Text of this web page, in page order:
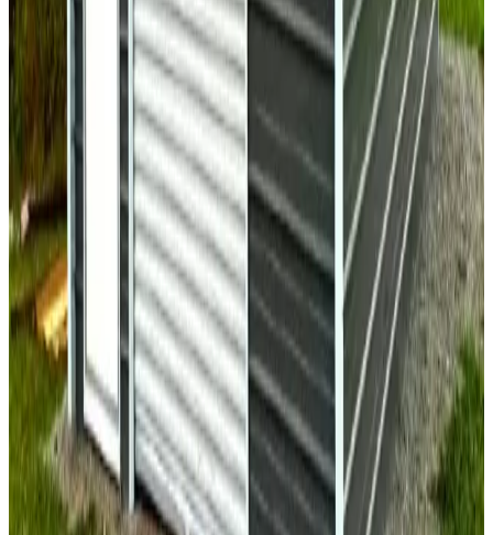
Vertical Roof
Fully Enclosed 14 GA Frame29 GA Panels
Residential
× 8' View Details
SKU:
18'x26'x8' Single Car Garage
18 'L× 8'H
468sq ft
A Frame Roof
Wind/Snow Certified Fully Enclosed 14 GA Frame 29
GA Panels
30 ' × × 10' View Details
GC#277
30'x50'x10' Vertical Garage
'W × 50'L × 10'H
1,500
sq ft